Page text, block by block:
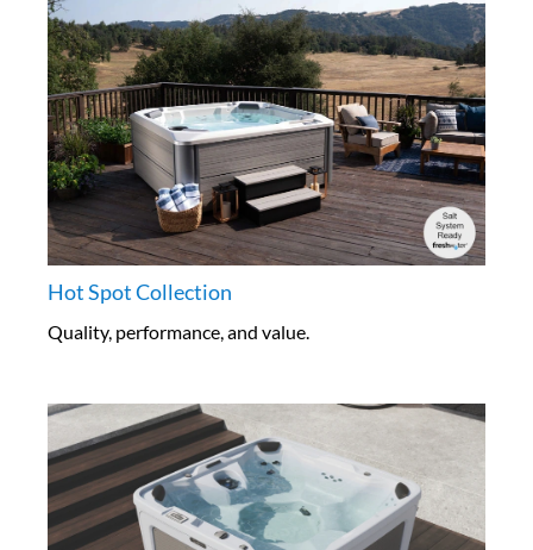
Hot Spot Collection
Quality, performance, and value.